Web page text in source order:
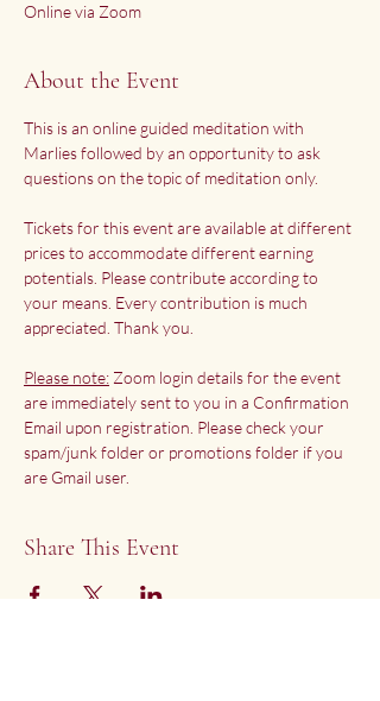
Online via Zoom
About the Event
This is an online guided meditation with
Marlies followed by an opportunity to ask
questions on the topic of meditation only.
Tickets for this event are available at different
prices to accommodate different earning
potentials. Please contribute according to
your means. Every contribution is much
appreciated. Thank you.
Please note: Zoom login details for the event
are immediately sent to you in a Confirmation
Email upon registration. Please check your
spam/junk folder or promotions folder if you
are Gmail user.
Share This Event